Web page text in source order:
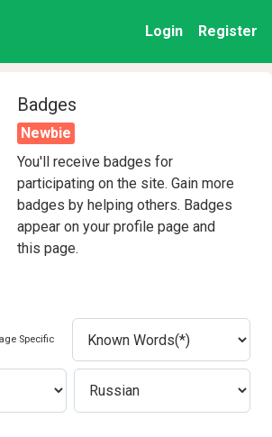
Login Register
Badges
Newbie
You'll receive badges for
participating on the site. Gain more
badges by helping others. Badges
appear on your profile page and
this page.
Specific